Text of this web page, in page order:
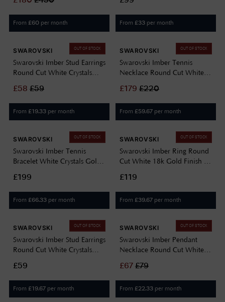
5705481
From £60 per month From £33 per month
OUT OF STOCK
SWAROVSKI
Swarovski Imber Stud Earrings
Round Cut White Crystals
£58 £59
From £19.33 per month
OUT OF STOCK
SWAROVSKI
Swarovski Imber Tennis
Necklace Round Cut White
5682595
£179 £220
From £59.67 per month
OUT OF STOCK
SWAROVSKI
Swarovski Imber Tennis
Bracelet White Crystals Gold-
£199
From £66.33 per month
OUT OF STOCK
SWAROVSKI
Swarovski Imber Ring Round
Cut White 18k Gold Finish -
£119
From £39.67 per month
OUT OF STOCK
SWAROVSKI
Swarovski Imber Stud Earrings
Round Cut White Crystals
£59
From £19.67 per month
OUT OF STOCK
SWAROVSKI
Swarovski Imber Pendant
Necklace Round Cut White
5684511
£67 £79
From £22.33 per month